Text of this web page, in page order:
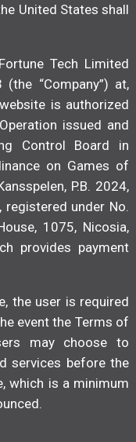
United States shall
Tech Limited
“Company”) at,
is authorized
issued and
Control Board in
on Games of
P.B. 2024,
under No.
1075, Nicosia,
provides payment
the user is required
the event the Terms of
may choose to
services before the
which is a minimum